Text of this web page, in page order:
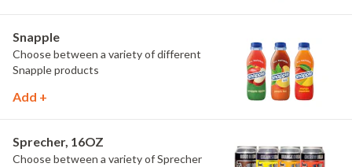
Snapple
Choose between a variety of different
Snapple products
Add +
Sprecher, 16OZ
Choose between a variety of Sprecher